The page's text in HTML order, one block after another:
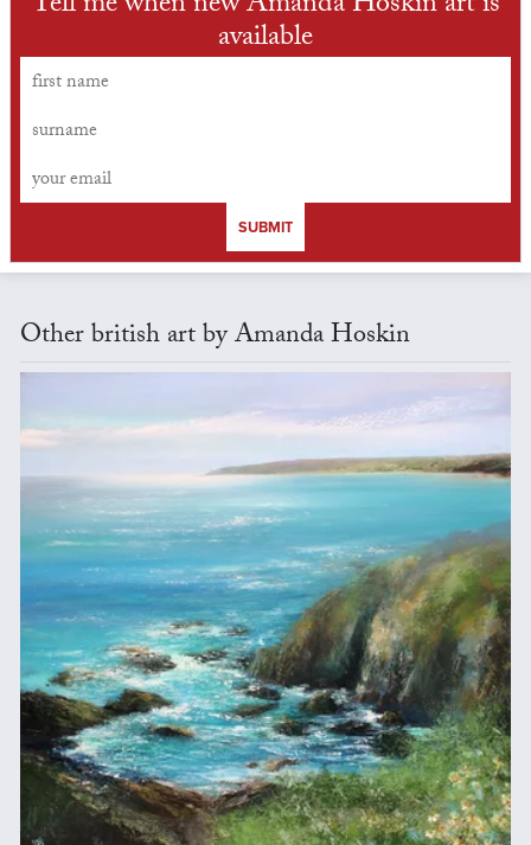
available
SUBMIT
Other british art by Amanda Hoskin